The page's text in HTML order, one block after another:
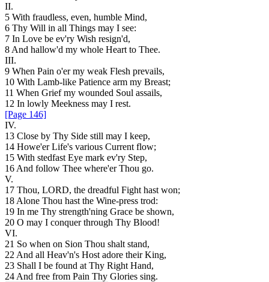
II.
5 With fraudless, even, humble Mind,
6 Thy Will in all Things may I see:
7 In Love be ev'ry Wish resign'd,
8 And hallow'd my whole Heart to Thee.
III.
9 When Pain o'er my weak Flesh prevails,
10 With Lamb-like Patience arm my Breast;
11 When Grief my wounded Soul assails,
12 In lowly Meekness may I rest.
[Page 146]
IV.
13 Close by Thy Side still may I keep,
14 Howe'er Life's various Current flow;
15 With stedfast Eye mark ev'ry Step,
16 And follow Thee where'er Thou go.
V.
17 Thou, LORD, the dreadful Fight hast won;
18 Alone Thou hast the Wine-press trod:
19 In me Thy strength'ning Grace be shown,
20 O may I conquer through Thy Blood!
VI.
21 So when on Sion Thou shalt stand,
22 And all Heav'n's Host adore their King,
23 Shall I be found at Thy Right Hand,
24 And free from Pain Thy Glories sing.